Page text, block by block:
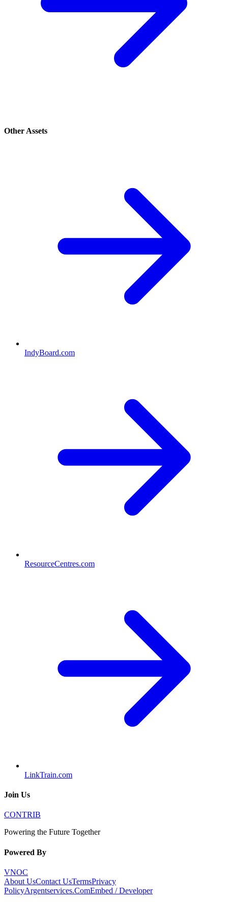
Other Assets
IndyBoard.com
ResourceCentres.com
LinkTrain.com
Join Us
CONTRIB
Powering the Future Together
Powered By
VNOC
About UsContact UsTermsPrivacy
PolicyArgentservices.ComEmbed / Developer